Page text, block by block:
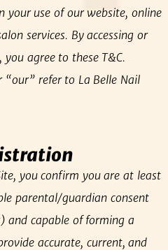
your use of our website, online
services. By accessing or
agree to these T&C.
“our” refer to La Belle Nail
you confirm you are at least
parental/guardian consent
and capable of forming a
accurate, current, and